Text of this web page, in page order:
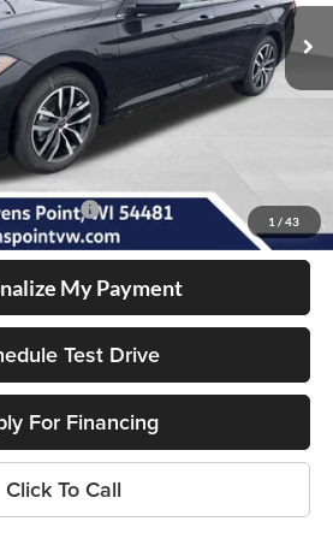
1 / 43
$28,961
+$399
-$995
Incentives: -$2,000
My Payment
Test Drive
For Financing
Click To Call